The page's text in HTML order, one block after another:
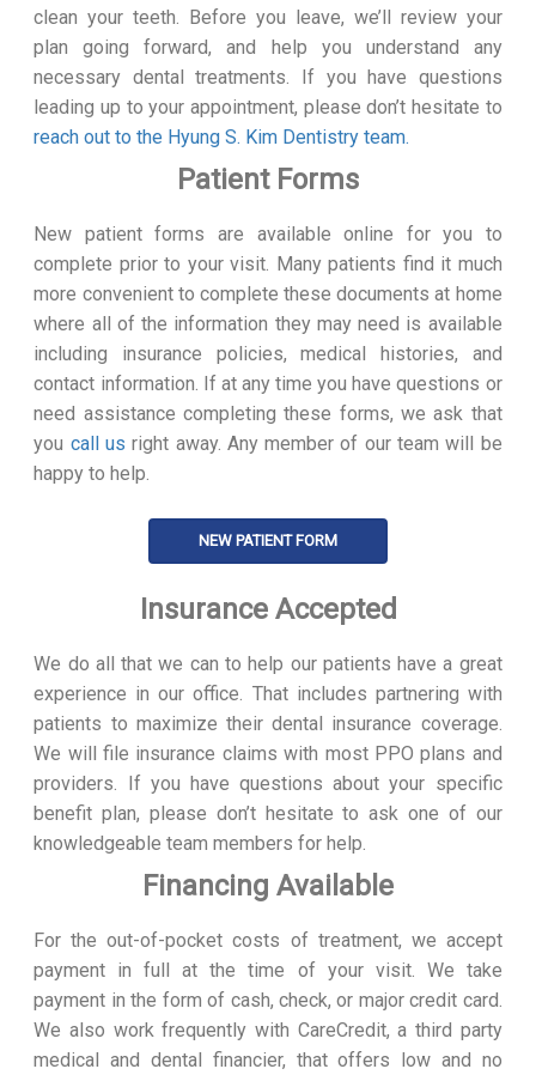
clean your teeth. Before you leave, we’ll review your
plan going forward, and help you understand any
necessary dental treatments. If you have questions
leading up to your appointment, please don’t hesitate to
reach out to the Hyung S. Kim Dentistry team.
Patient Forms
New patient forms are available online for you to
complete prior to your visit. Many patients find it much
more convenient to complete these documents at home
where all of the information they may need is available
including insurance policies, medical histories, and
contact information. If at any time you have questions or
need assistance completing these forms, we ask that
you call us right away. Any member of our team will be
happy to help.
NEW PATIENT FORM
Insurance Accepted
We do all that we can to help our patients have a great
experience in our office. That includes partnering with
patients to maximize their dental insurance coverage.
We will file insurance claims with most PPO plans and
providers. If you have questions about your specific
benefit plan, please don’t hesitate to ask one of our
knowledgeable team members for help.
Financing Available
For the out-of-pocket costs of treatment, we accept
payment in full at the time of your visit. We take
payment in the form of cash, check, or major credit card.
We also work frequently with CareCredit, a third party
medical and dental financier, that offers low and no